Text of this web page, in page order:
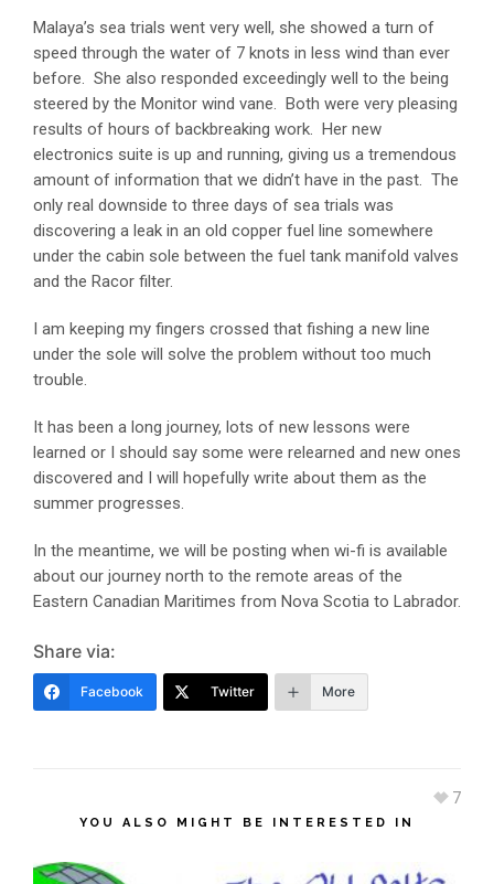
Malaya’s sea trials went very well, she showed a turn of
speed through the water of 7 knots in less wind than ever
before. She also responded exceedingly well to the being
steered by the Monitor wind vane. Both were very pleasing
results of hours of backbreaking work. Her new
electronics suite is up and running, giving us a tremendous
amount of information that we didn’t have in the past. The
only real downside to three days of sea trials was
discovering a leak in an old copper fuel line somewhere
under the cabin sole between the fuel tank manifold valves
and the Racor filter.
I am keeping my fingers crossed that fishing a new line
under the sole will solve the problem without too much
trouble.
It has been a long journey, lots of new lessons were
learned or I should say some were relearned and new ones
discovered and I will hopefully write about them as the
summer progresses.
In the meantime, we will be posting when wi-fi is available
about our journey north to the remote areas of the
Eastern Canadian Maritimes from Nova Scotia to Labrador.
Share via:
Facebook Twitter More
7
YOU ALSO MIGHT BE INTERESTED IN